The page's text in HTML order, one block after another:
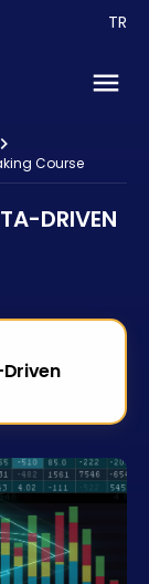
TR
Course
DRIVEN